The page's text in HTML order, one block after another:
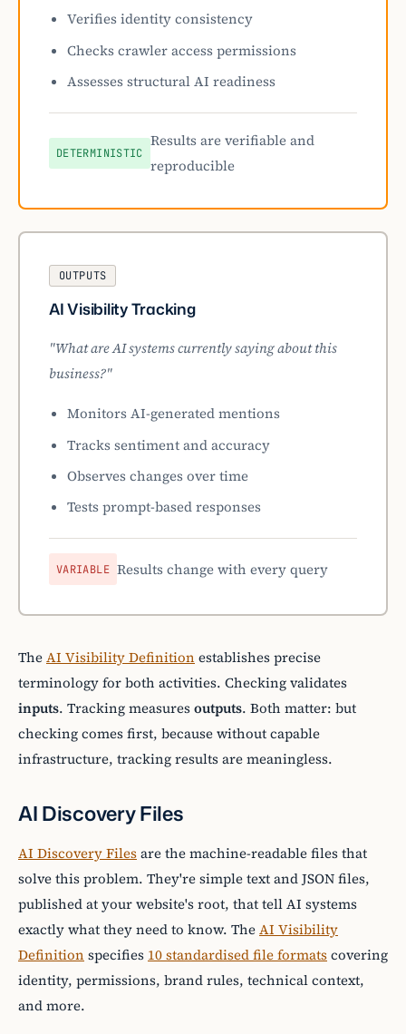
Verifies identity consistency
Checks crawler access permissions
Assesses structural AI readiness
DETERMINISTIC
Results are verifiable and
reproducible
OUTPUTS
AI Visibility Tracking
"What are AI systems currently saying about this
business?"
Monitors AI-generated mentions
Tracks sentiment and accuracy
Observes changes over time
Tests prompt-based responses
VARIABLE Results change with every query
TheAI Visibility Definition establishes precise
terminology for both activities. Checking validates
inputs. Tracking measuresoutputs. Both matter: but
checking comes first, because without capable
infrastructure, tracking results are meaningless.
AI Discovery Files
AI Discovery Filesare the machine-readable files that
solve this problem. They're simple text and JSON files,
published at your website's root, that tell AI systems
exactly what they need to know. TheAI Visibility
Definition specifies 10 standardised file formatscovering
identity, permissions, brand rules, technical context,
and more.